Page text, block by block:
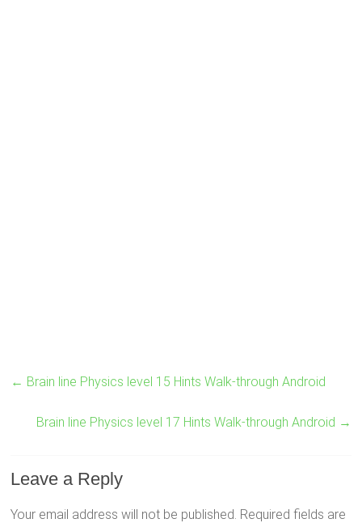
← Brain line Physics level 15 Hints Walk-through Android
Brain line Physics level 17 Hints Walk-through Android →
Leave a Reply
Your email address will not be published. Required fields are